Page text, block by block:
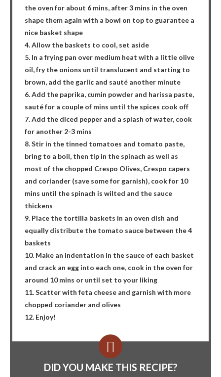
the oven for about 6 mins, after 3 mins in the oven
shape them again with a bowl on top to guarantee a
nice basket shape
4. Allow the baskets to cool, set aside
5. In a frying pan over medium heat with a little olive
oil, fry the onions until translucent and starting to
brown, add the garlic and sauté another minute
6. Add the paprika, cumin powder and harissa paste,
sauté for a couple of mins until the spices cook off
7. Add the diced pepper and a splash of water, cook
for another 2-3 mins
8. Stir in the tinned tomatoes and tomato paste,
bring to a boil, then tip in the spinach as well as
most of the chopped Crespo Olives, Crespo capers
and coriander (save some for garnish), cook for 10
mins until the spinach is wilted and the sauce
thickens
9. Place the tortilla baskets in an oven dish and
equally distribute the tomato sauce between the 4
baskets
10. Make an indentation in the sauce of each basket
and crack an egg into each one, cook in the oven for
around 10 mins or until set to your liking
11. Scatter with feta cheese and garnish with more
chopped coriander and olives
12. Enjoy!
DID YOU MAKE THIS RECIPE?